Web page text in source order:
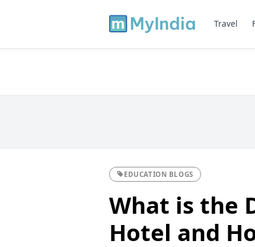
Travel
EDUCATION BLOGS
What is the
Hotel and